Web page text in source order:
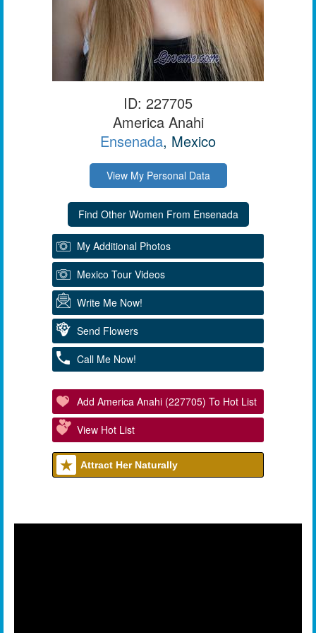
ID: 227705
America Anahi
Ensenada, Mexico
View My Personal Data
My Additional Photos
Mexico Tour Videos
Write Me Now!
Send Flowers
Call Me Now!
Add America Anahi (227705) To Hot List
View Hot List
Attract Her Naturally